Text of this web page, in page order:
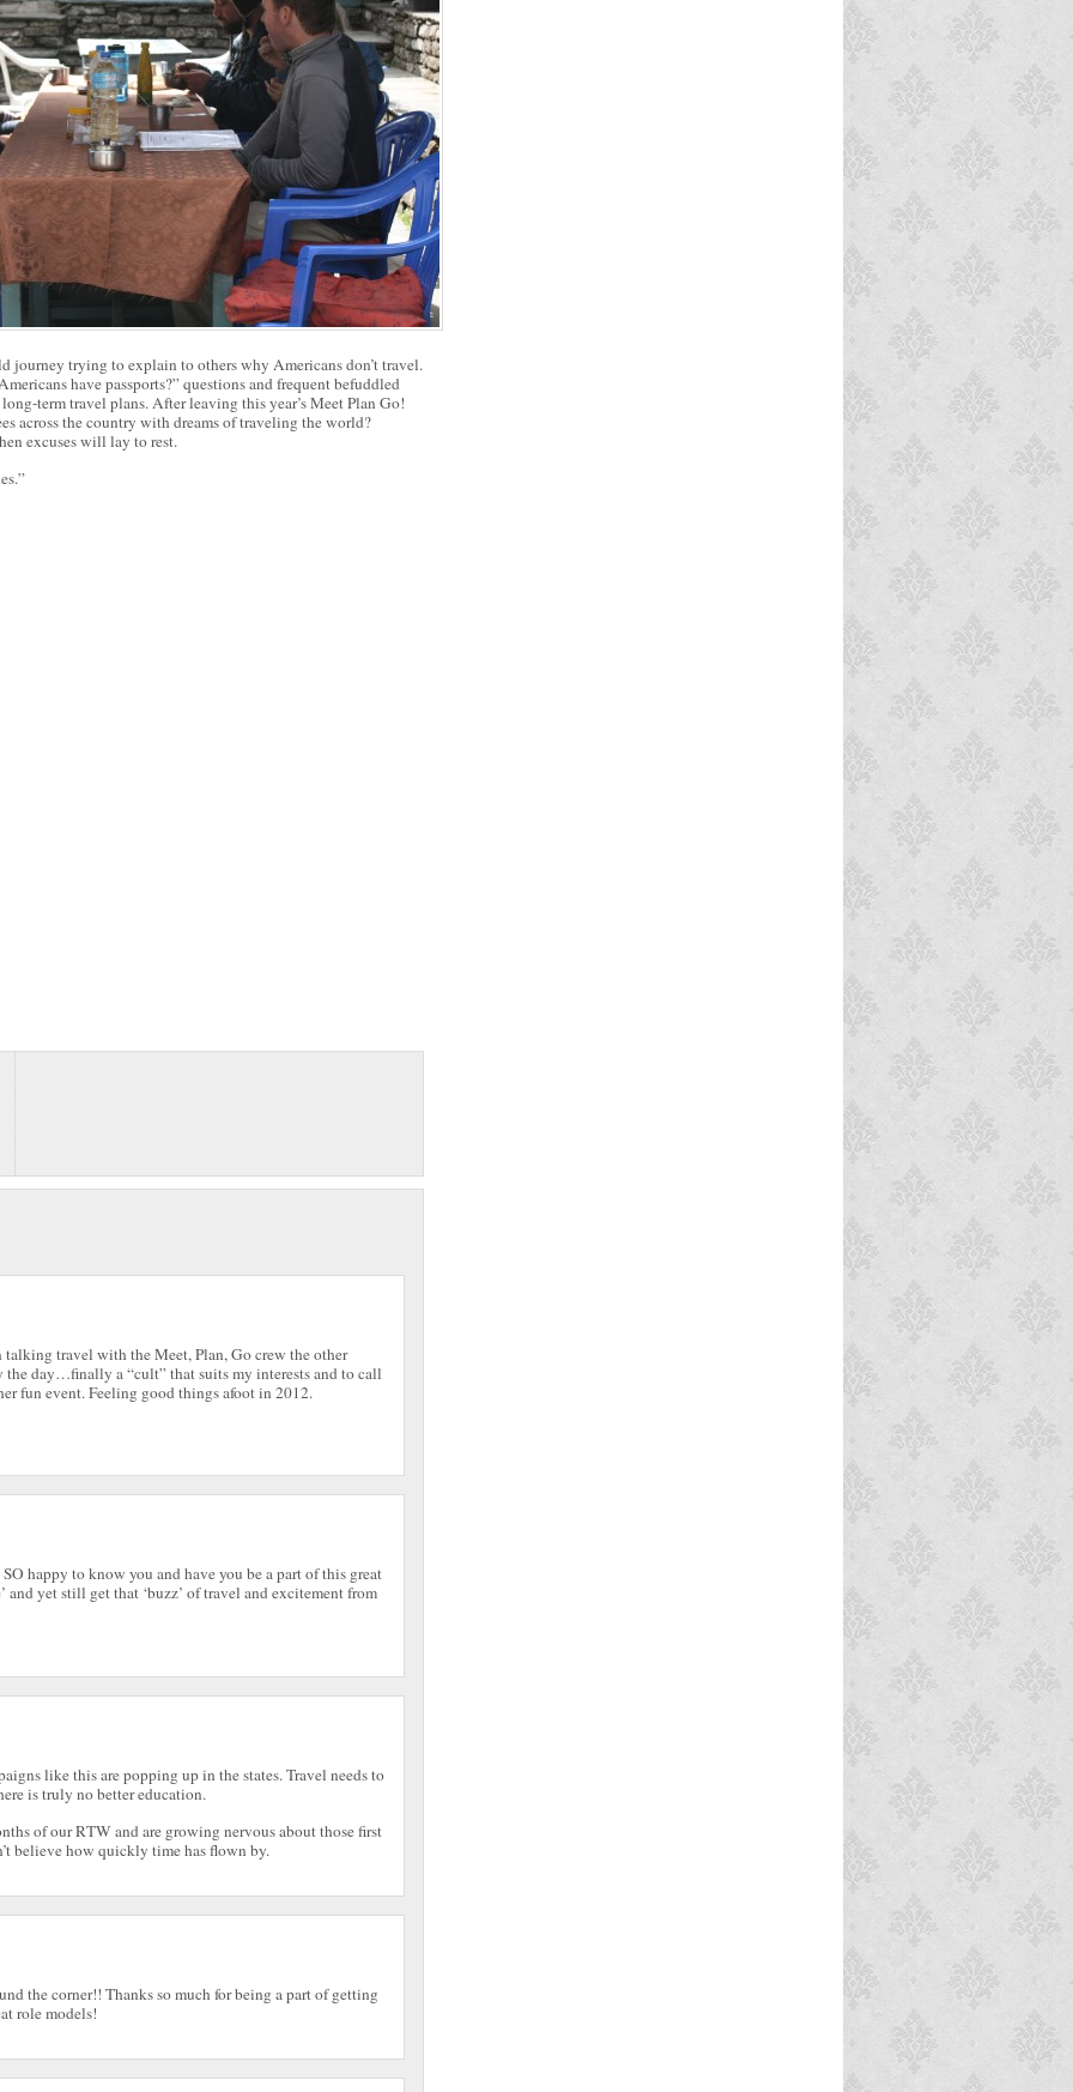
journey trying to explain to others why Americans don’t travel.
have passports?” questions and frequent befuddled
term travel plans. After leaving this year’s Meet Plan Go!
across the country with dreams of traveling the world?
excuses will lay to rest.
travel with the Meet, Plan, Go crew the other
day…finally a “cult” that suits my interests and to call
fun event. Feeling good things afoot in 2012.
happy to know you and have you be a part of this great
and yet still get that ‘buzz’ of travel and excitement from
like this are popping up in the states. Travel needs to
is truly no better education.
of our RTW and are growing nervous about those first
believe how quickly time has flown by.
the corner!! Thanks so much for being a part of getting
role models!